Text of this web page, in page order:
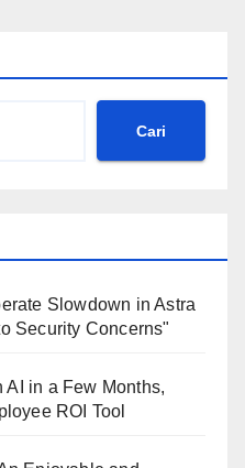
Cari
Slowdown in Astra
Security Concerns"
in a Few Months,
ROI Tool